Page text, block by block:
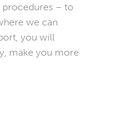
procedures – to
we can
you will
make you more